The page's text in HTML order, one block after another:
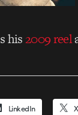
his2009 reel
LinkedIn X